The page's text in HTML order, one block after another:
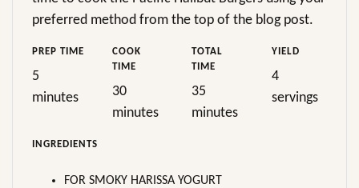
preferred method from the top of the blog post.
PREP TIME
5
minutes
COOK
TIME
30
minutes
TOTAL
TIME
35
minutes
YIELD
4
servings
INGREDIENTS
FOR SMOKY HARISSA YOGURT